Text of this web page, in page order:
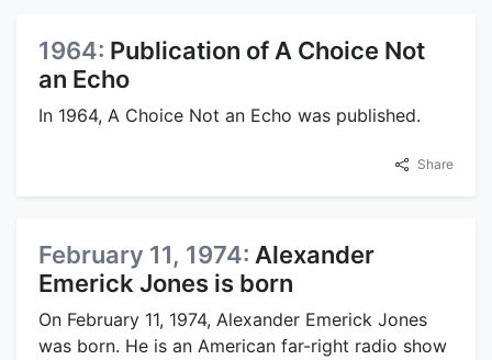
1964: Publication of A Choice Not
an Echo
In 1964, A Choice Not an Echo was published.
Share
February 11, 1974: Alexander
Emerick Jones is born
On February 11, 1974, Alexander Emerick Jones
was born. He is an American far-right radio show